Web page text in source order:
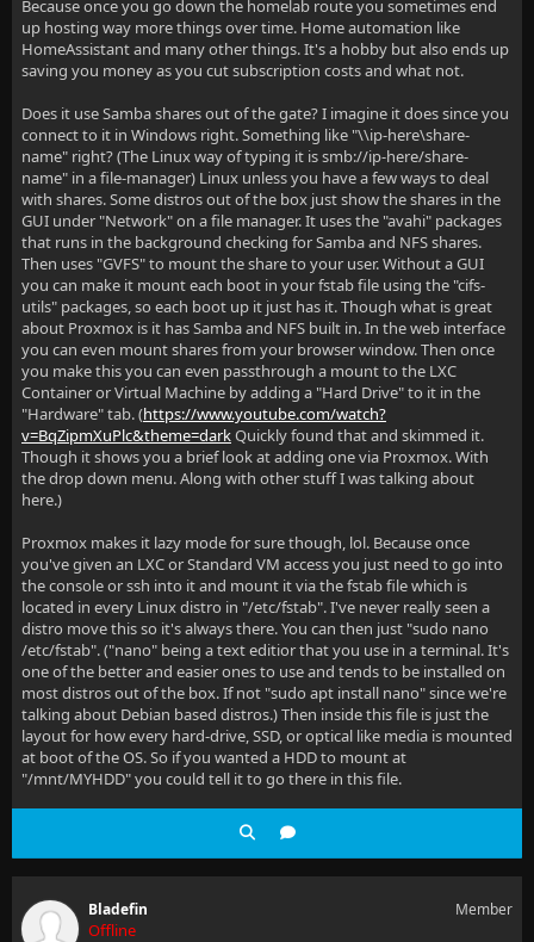
Because once you go down the homelab route you sometimes end
up hosting way more things over time. Home automation like
HomeAssistant and many other things. It's a hobby but also ends up
saving you money as you cut subscription costs and what not.
Does it use Samba shares out of the gate? I imagine it does since you
connect to it in Windows right. Something like "\\ip-here\share-
name" right? (The Linux way of typing it is smb://ip-here/share-
name" in a file-manager) Linux unless you have a few ways to deal
with shares. Some distros out of the box just show the shares in the
GUI under "Network" on a file manager. It uses the "avahi" packages
that runs in the background checking for Samba and NFS shares.
Then uses "GVFS" to mount the share to your user. Without a GUI
you can make it mount each boot in your fstab file using the "cifs-
utils" packages, so each boot up it just has it. Though what is great
about Proxmox is it has Samba and NFS built in. In the web interface
you can even mount shares from your browser window. Then once
you make this you can even passthrough a mount to the LXC
Container or Virtual Machine by adding a "Hard Drive" to it in the
"Hardware" tab. (https://www.youtube.com/watch?
v=BqZipmXuPlc&theme=darkQuickly found that and skimmed it.
Though it shows you a brief look at adding one via Proxmox. With
the drop down menu. Along with other stuff I was talking about
here.)
Proxmox makes it lazy mode for sure though, lol. Because once
you've given an LXC or Standard VM access you just need to go into
the console or ssh into it and mount it via the fstab file which is
located in every Linux distro in "/etc/fstab". I've never really seen a
distro move this so it's always there. You can then just "sudo nano
/etc/fstab". ("nano" being a text editior that you use in a terminal. It's
one of the better and easier ones to use and tends to be installed on
most distros out of the box. If not "sudo apt install nano" since we're
talking about Debian based distros.) Then inside this file is just the
layout for how every hard-drive, SSD, or optical like media is mounted
at boot of the OS. So if you wanted a HDD to mount at
"/mnt/MYHDD" you could tell it to go there in this file.
Bladefin
Offline
Member